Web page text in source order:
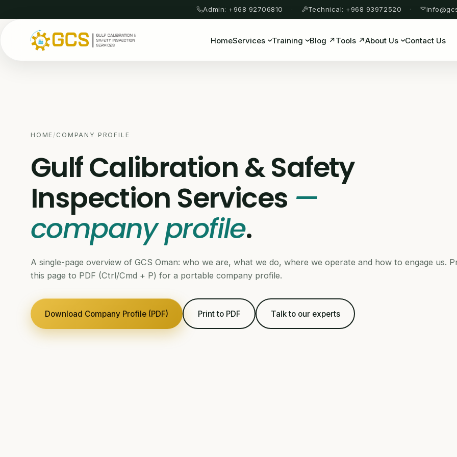
Admin: +968 92706810 Technical: +968 93972520
HomeServices Training Blog ↗Tools ↗About Us Contact Us
HOME / COMPANY PROFILE
Gulf Calibration & Safety
Inspection Services —
company profile.
A single-page overview of GCS Oman: who we are, what we do, where we operate and how to engage us.
this page to PDF (Ctrl/Cmd + P) for a portable company profile.
Download Company Profile (PDF) Print to PDF Talk to our experts